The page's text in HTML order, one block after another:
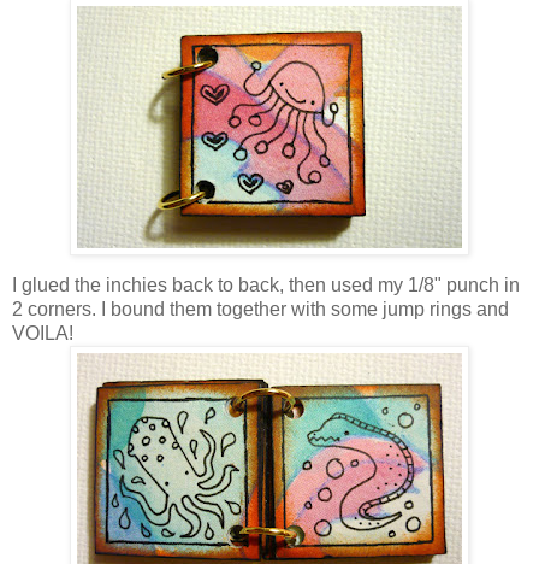
I glued the inchies back to back, then used my 1/8" punch in
2 corners. I bound them together with some jump rings and
VOILA!